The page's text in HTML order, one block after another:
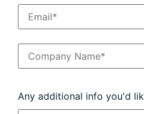
Any additional info you'd